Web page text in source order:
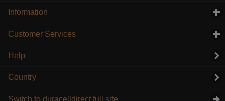
Information
Customer Services
Help
Country
Switch to duracelldirect full site